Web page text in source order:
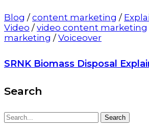
Blog /content marketing /
Video /video content marketing
marketing /Voiceover
SRNK Biomass Disposal
Search
Search
for:
Search